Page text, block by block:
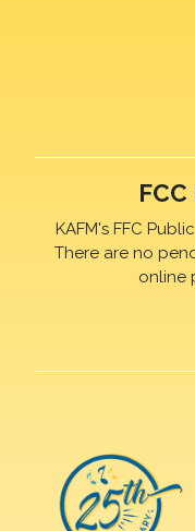
KAFM's FFC
There are no
online